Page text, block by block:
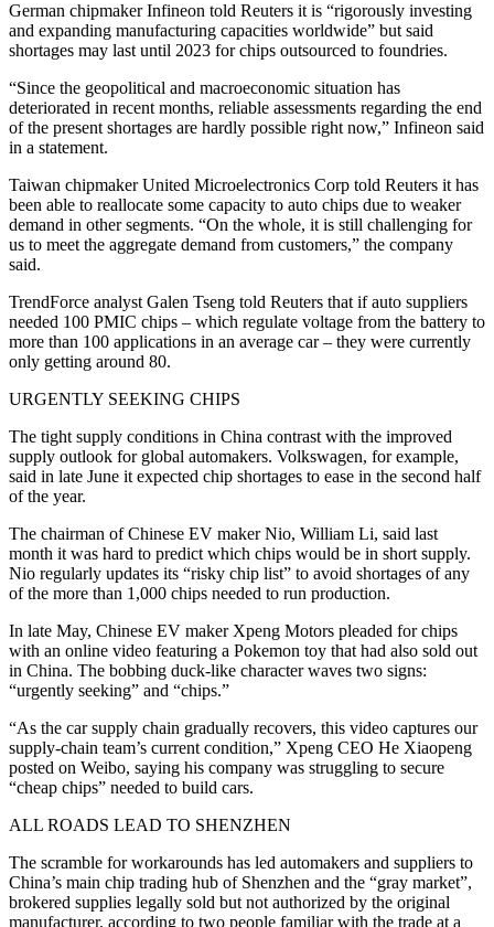
German chipmaker Infineon told Reuters it is “rigorously investing
and expanding manufacturing capacities worldwide” but said
shortages may last until 2023 for chips outsourced to foundries.
“Since the geopolitical and macroeconomic situation has
deteriorated in recent months, reliable assessments regarding the end
of the present shortages are hardly possible right now,” Infineon said
in a statement.
Taiwan chipmaker United Microelectronics Corp told Reuters it has
been able to reallocate some capacity to auto chips due to weaker
demand in other segments. “On the whole, it is still challenging for
us to meet the aggregate demand from customers,” the company
said.
TrendForce analyst Galen Tseng told Reuters that if auto suppliers
needed 100 PMIC chips – which regulate voltage from the battery to
more than 100 applications in an average car – they were currently
only getting around 80.
URGENTLY SEEKING CHIPS
The tight supply conditions in China contrast with the improved
supply outlook for global automakers. Volkswagen, for example,
said in late June it expected chip shortages to ease in the second half
of the year.
The chairman of Chinese EV maker Nio, William Li, said last
month it was hard to predict which chips would be in short supply.
Nio regularly updates its “risky chip list” to avoid shortages of any
of the more than 1,000 chips needed to run production.
In late May, Chinese EV maker Xpeng Motors pleaded for chips
with an online video featuring a Pokemon toy that had also sold out
in China. The bobbing duck-like character waves two signs:
“urgently seeking” and “chips.”
“As the car supply chain gradually recovers, this video captures our
supply-chain team’s current condition,” Xpeng CEO He Xiaopeng
posted on Weibo, saying his company was struggling to secure
“cheap chips” needed to build cars.
ALL ROADS LEAD TO SHENZHEN
The scramble for workarounds has led automakers and suppliers to
China’s main chip trading hub of Shenzhen and the “gray market”,
brokered supplies legally sold but not authorized by the original
manufacturer, according to two people familiar with the trade at a